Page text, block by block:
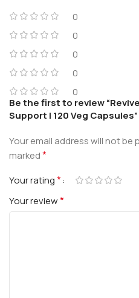
0
0
0
0
0
Be the first to review
Support | 120 Veg Capsules”
Your email address will not be
marked*
Your rating*
Your review*